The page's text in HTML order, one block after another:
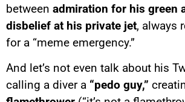
between admiration for his green
disbelief at his private jet, always
for a “meme emergency.”
And let’s not even talk about his
calling a diver a “pedo guy,”